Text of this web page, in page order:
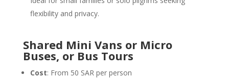
flexibility and privacy.
Shared Mini Vans or Micro
Buses, or Bus Tours
Cost: From 50 SAR per person